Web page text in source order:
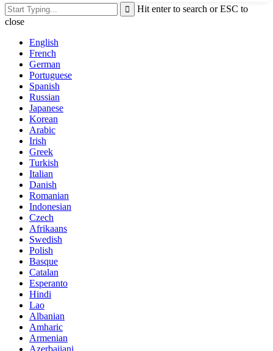
Hit enter to search or ESC to
close
English
French
German
Portuguese
Spanish
Russian
Japanese
Korean
Arabic
Irish
Greek
Turkish
Italian
Danish
Romanian
Indonesian
Czech
Afrikaans
Swedish
Polish
Basque
Catalan
Esperanto
Hindi
Lao
Albanian
Amharic
Armenian
Azerbaijani